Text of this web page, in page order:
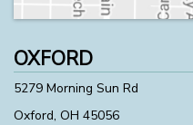
OXFORD
5279 Morning Sun Rd
Oxford, OH 45056